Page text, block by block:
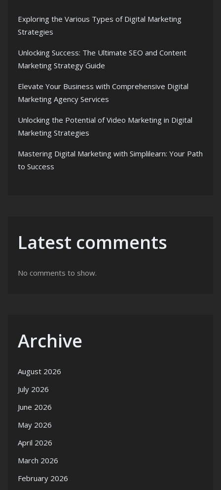
Exploring the Various Types of Digital Marketing
Strategies
Unlocking Success: The Ultimate SEO and Content
Marketing Strategy Guide
Elevate Your Business with Comprehensive Digital
Marketing Agency Services
Unlocking the Potential of Video Marketing in Digital
Marketing Strategies
Mastering Digital Marketing with Simplilearn: Your Path
to Success
Latest comments
No comments to show.
Archive
August 2026
July 2026
June 2026
May 2026
April 2026
March 2026
February 2026